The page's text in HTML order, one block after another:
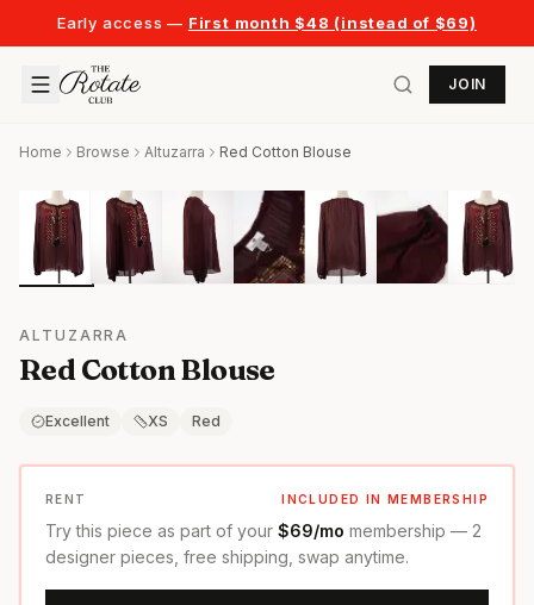
Early access — First month $48 (instead of $69)
JOIN
Home Browse Altuzarra Red Cotton Blouse
ALTUZARRA
Red Cotton Blouse
Excellent XS Red
RENT INCLUDED IN MEMBERSHIP
Try this piece as part of your $69/mo membership — 2
designer pieces, free shipping, swap anytime.